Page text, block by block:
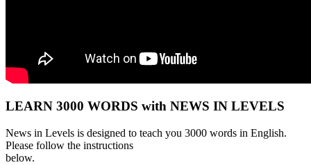
LEARN 3000 WORDS with NEWS IN LEVELS
News in Levels is designed to teach you 3000 words in English.
Please follow the instructions
below.